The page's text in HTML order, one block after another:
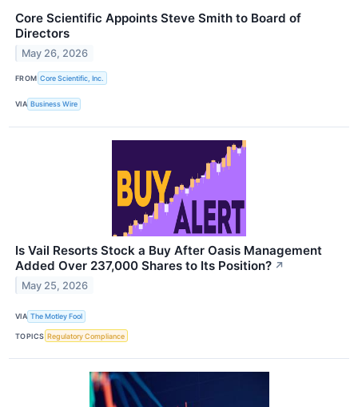
Core Scientific Appoints Steve Smith to Board of
Directors
May 26, 2026
FROM Core Scientific, Inc.
VIA Business Wire
Is Vail Resorts Stock a Buy After Oasis Management
Added Over 237,000 Shares to Its Position? ↗
May 25, 2026
VIA The Motley Fool
TOPICS Regulatory Compliance